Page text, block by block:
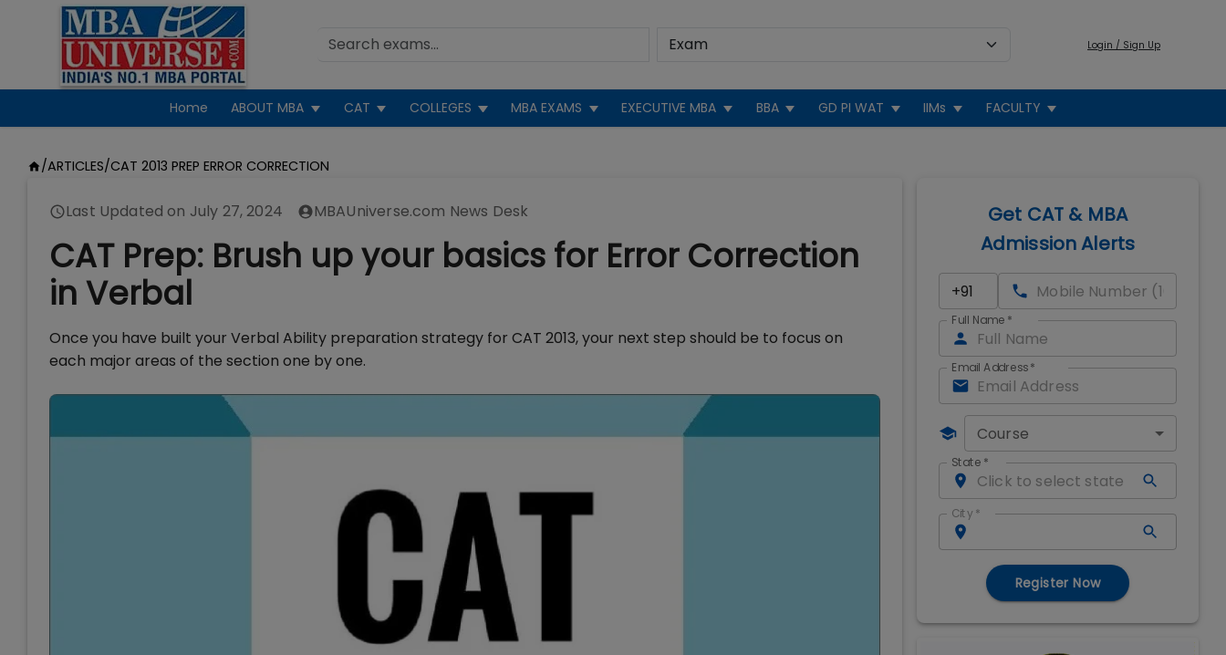
Login / Sign Up
Home ABOUT MBA CAT COLLEGES MBA EXAMS EXECUTIVE MBA BBA GD PI WAT IIMs FACULTY
/ARTICLES/CAT 2013 PREP ERROR CORRECTION
Last Updated on July 27, 2024 MBAUniverse.com News Desk
CAT Prep: Brush up your basics for Error Correction
in Verbal
Once you have built your Verbal Ability preparation strategy for CAT 2013, your next step should be to focus on
each major areas of the section one by one.
Get CAT & MBA
Admission Alerts
Full Name *
Email Address*
Course
State *
City *
Register Now